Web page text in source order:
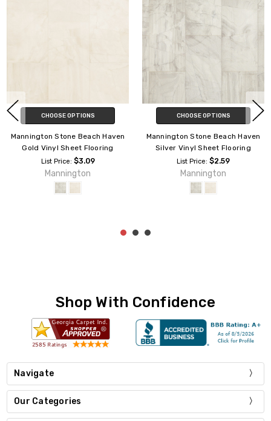
CHOOSE OPTIONS
Mannington Stone Capri
Platinum Vinyl Sheet Flooring
List Price:$4.39
Mannington
CHOOSE OPTIONS
Mannington Stone Coral Bay
Platinum Vinyl Sheet Flooring
List Price:$4.49
Mannington
Shop With Confidence
Navigate
Our Categories